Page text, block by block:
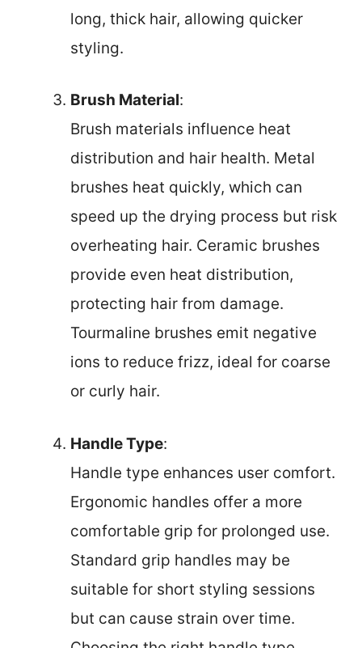
long, thick hair, allowing quicker
styling.
Brush Material:
Brush materials influence heat
distribution and hair health. Metal
brushes heat quickly, which can
speed up the drying process but risk
overheating hair. Ceramic brushes
provide even heat distribution,
protecting hair from damage.
Tourmaline brushes emit negative
ions to reduce frizz, ideal for coarse
or curly hair.
Handle Type:
Handle type enhances user comfort.
Ergonomic handles offer a more
comfortable grip for prolonged use.
Standard grip handles may be
suitable for short styling sessions
but can cause strain over time.